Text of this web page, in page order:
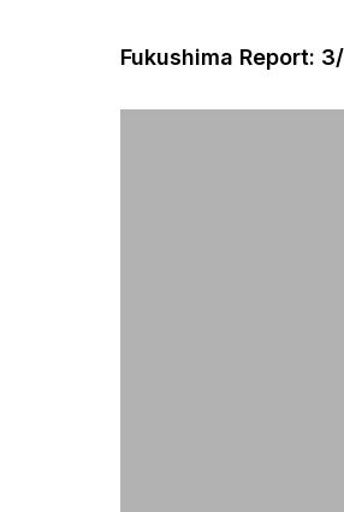
Fukushima Report: